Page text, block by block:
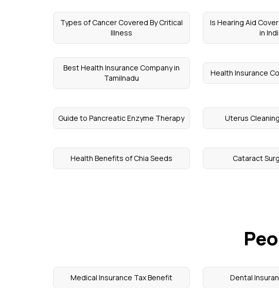
Types of Cancer Covered By Critical
Illness
Is Hearing Aid
in
Best Health Insurance Company in
Tamilnadu
Health Insurance
Guide to Pancreatic Enzyme Therapy Uterus
Health Benefits of Chia Seeds Cataract
Medical Insurance Tax Benefit Dental